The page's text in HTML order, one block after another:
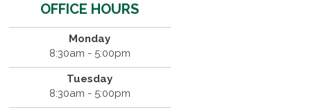
OFFICE HOURS
Monday
8:30am - 5:00pm
Tuesday
8:30am - 5:00pm